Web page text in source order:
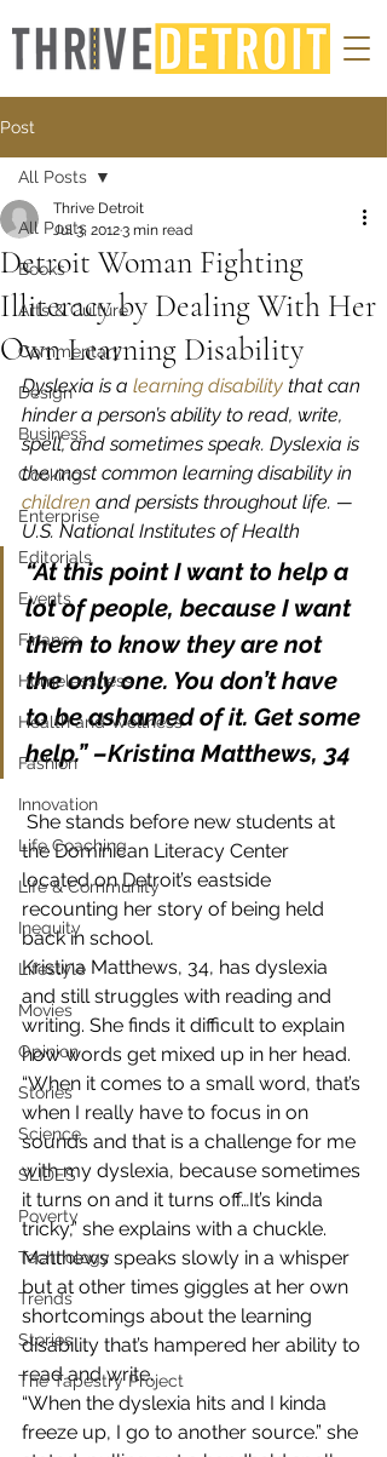
Post
All Posts
Books
Arts & Culture
Commentary
Design
Business
Cooking
Enterprise
Editorials
Events
Finance
Homelessness
Health and Wellness
Fashion
Innovation
Life Coaching
Life & Community
Inequity
Lifestyle
Movies
Opinion
Stories
Science
SLIDES
Poverty
Technology
Trends
Stories
The Tapestry Project
All Posts
Detroit Woman Fighting
Illiteracy by Dealing With Her
Own Learning Disability
Thrive Detroit
Jul 3, 20123 min read
Dyslexia is a learning disability that can
hinder a person’s ability to read, write,
spell, and sometimes speak. Dyslexia is
the most common learning disability in
children and persists throughout life. —
U.S. National Institutes of Health
“At this point I want to help a
lot of people, because I want
them to know they are not
the only one. You don’t have
to be ashamed of it. Get some
help.” –Kristina Matthews, 34
the Dominican Literacy Center
located on Detroit’s eastside
recounting her story of being held
back in school.
Kristina Matthews, 34, has dyslexia
and still struggles with reading and
writing. She finds it difficult to explain
how words get mixed up in her head.
“When it comes to a small word, that’s
when I really have to focus in on
sounds and that is a challenge for me
with my dyslexia, because sometimes
it turns on and it turns off…It’s kinda
tricky,” she explains with a chuckle.
Matthews speaks slowly in a whisper
but at other times giggles at her own
shortcomings about the learning
disability that’s hampered her ability to
read and write.
“When the dyslexia hits and I kinda
freeze up, I go to another source.” she